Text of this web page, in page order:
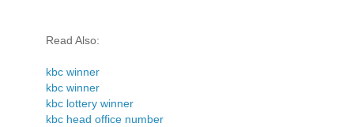
Read Also:
kbc winner
kbc winner
kbc lottery winner
kbc head office number